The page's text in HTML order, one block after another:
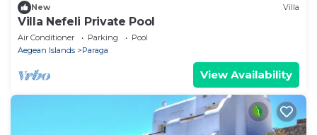
New Villa
Villa Nefeli Private Pool
Air Conditioner Parking
Pool
Aegean Islands
Paraga
View Availability